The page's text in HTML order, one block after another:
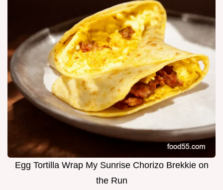
Egg Tortilla Wrap My Sunrise Chorizo Brekkie on
the Run